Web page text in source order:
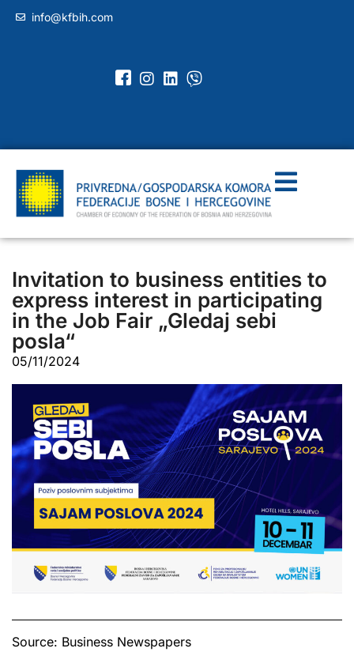
info@kfbih.com
Invitation to business entities to
express interest in participating
in the Job Fair „Gledaj sebi
posla“
05/11/2024
Source: Business Newspapers